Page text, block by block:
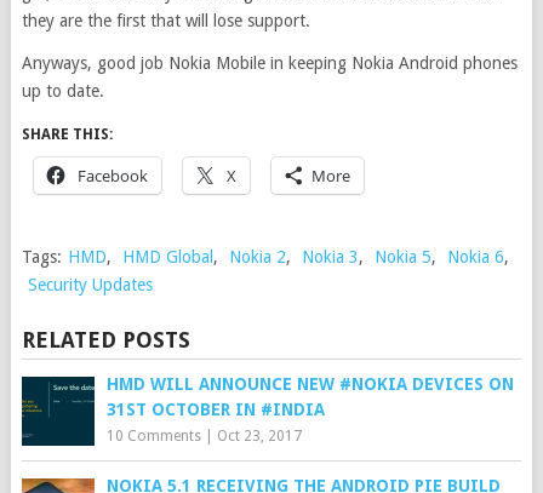
they are the first that will lose support.
Anyways, good job Nokia Mobile in keeping Nokia Android phones
up to date.
SHARE THIS:
Facebook X More
Tags: HMD, HMD Global , Nokia 2, Nokia 3, Nokia 5, Nokia 6,
Security Updates
RELATED POSTS
HMD WILL ANNOUNCE NEW #NOKIA DEVICES ON
31ST OCTOBER IN #INDIA
10 Comments| Oct 23, 2017
NOKIA 5.1 RECEIVING THE ANDROID PIE BUILD